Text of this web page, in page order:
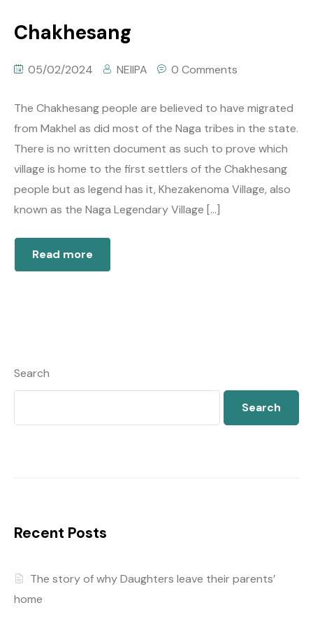
Chakhesang
05/02/2024 NEIIPA 0 Comments
The Chakhesang people are believed to have migrated
from Makhel as did most of the Naga tribes in the state.
There is no written document as such to prove which
village is home to the first settlers of the Chakhesang
people but as legend has it, Khezakenoma Village, also
known as the Naga Legendary Village […]
Read more
Search
Search
Recent Posts
The story of why Daughters leave their parents’
home